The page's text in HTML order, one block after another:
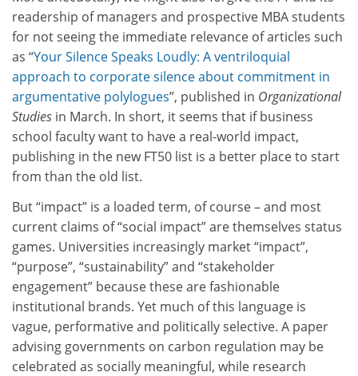
readership of managers and prospective MBA students
for not seeing the immediate relevance of articles such
as “Your Silence Speaks Loudly: A ventriloquial
approach to corporate silence about commitment in
argumentative polylogues”, published in Organizational
Studies in March. In short, it seems that if business
school faculty want to have a real-world impact,
publishing in the new FT50 list is a better place to start
from than the old list.
But “impact” is a loaded term, of course – and most
current claims of “social impact” are themselves status
games. Universities increasingly market “impact”,
“purpose”, “sustainability” and “stakeholder
engagement” because these are fashionable
institutional brands. Yet much of this language is
vague, performative and politically selective. A paper
advising governments on carbon regulation may be
celebrated as socially meaningful, while research